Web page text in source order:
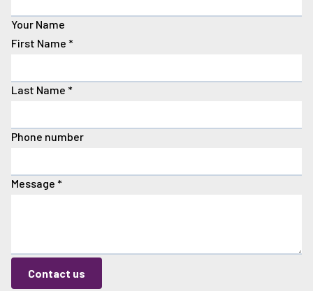
Your Name
First Name *
Last Name *
Phone number
Message *
Contact us